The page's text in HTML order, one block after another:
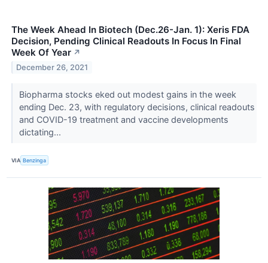
The Week Ahead In Biotech (Dec.26-Jan. 1): Xeris FDA
Decision, Pending Clinical Readouts In Focus In Final
Week Of Year ↗
December 26, 2021
Biopharma stocks eked out modest gains in the week
ending Dec. 23, with regulatory decisions, clinical readouts
and COVID-19 treatment and vaccine developments
dictating...
VIA Benzinga